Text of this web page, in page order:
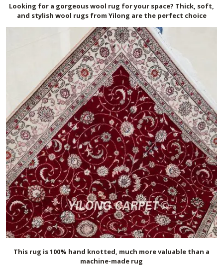
Looking for a gorgeous wool rug for your space? Thick, soft,
and stylish wool rugs from Yilong are the perfect choice
This rug is 100% hand knotted, much more valuable than a
machine-made rug